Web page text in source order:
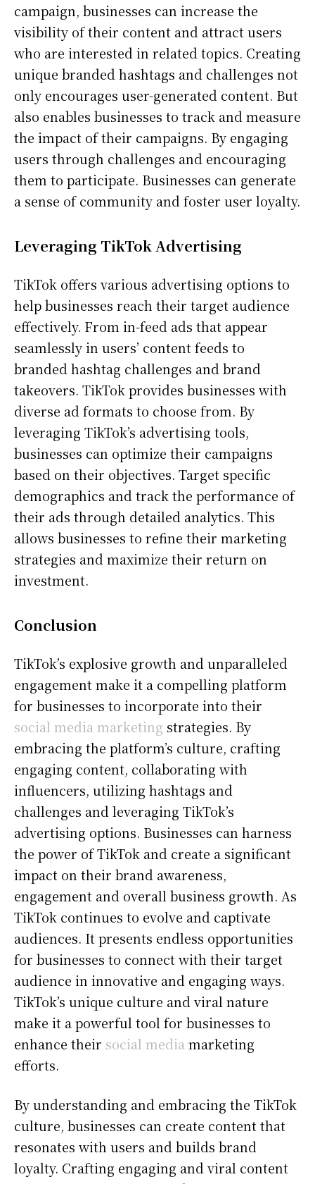
campaign, businesses can increase the
visibility of their content and attract users
who are interested in related topics. Creating
unique branded hashtags and challenges not
only encourages user-generated content. But
also enables businesses to track and measure
the impact of their campaigns. By engaging
users through challenges and encouraging
them to participate. Businesses can generate
a sense of community and foster user loyalty.
Leveraging TikTok Advertising
TikTok offers various advertising options to
help businesses reach their target audience
effectively. From in-feed ads that appear
seamlessly in users’ content feeds to
branded hashtag challenges and brand
takeovers. TikTok provides businesses with
diverse ad formats to choose from. By
leveraging TikTok’s advertising tools,
businesses can optimize their campaigns
based on their objectives. Target specific
demographics and track the performance of
their ads through detailed analytics. This
allows businesses to refine their marketing
strategies and maximize their return on
investment.
Conclusion
TikTok’s explosive growth and unparalleled
engagement make it a compelling platform
for businesses to incorporate into their
social media marketing strategies. By
embracing the platform’s culture, crafting
engaging content, collaborating with
influencers, utilizing hashtags and
challenges and leveraging TikTok’s
advertising options. Businesses can harness
the power of TikTok and create a significant
impact on their brand awareness,
engagement and overall business growth. As
TikTok continues to evolve and captivate
audiences. It presents endless opportunities
for businesses to connect with their target
audience in innovative and engaging ways.
TikTok’s unique culture and viral nature
make it a powerful tool for businesses to
enhance their social media marketing
efforts.
By understanding and embracing the TikTok
culture, businesses can create content that
resonates with users and builds brand
loyalty. Crafting engaging and viral content